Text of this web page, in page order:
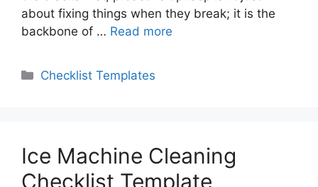
about fixing things when they break; it is the
backbone of … Read more
Categories
Checklist Templates
Ice Machine Cleaning
Checklist Template